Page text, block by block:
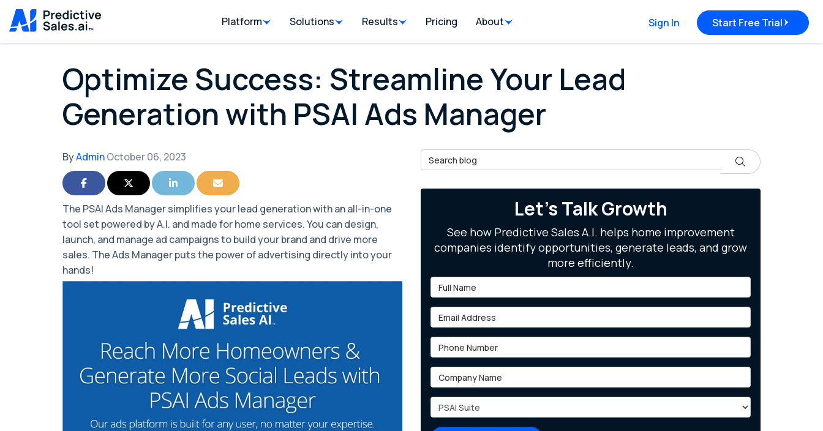
Sign In Start Free Trial
Platform Solutions Results Pricing About
Optimize Success: Streamline Your Lead
Generation with PSAI Ads Manager
ByAdminOctober 06, 2023
Share on FacebookShare on TwitterShare on LinkedInShare via Email
The PSAI Ads Manager simplifies your lead generation with an all-in-one
tool set powered by A.I. and made for home services. You can design,
launch, and manage ad campaigns to build your brand and drive more
sales. The Ads Manager puts the power of advertising directly into your
hands!
Search Blog Search
Let's Talk Growth
See how Predictive Sales A.I. helps home improvement
companies identify opportunities, generate leads, and grow
more efficiently.
Full Name
Email Address
Phone Number
Company Name
Project Type